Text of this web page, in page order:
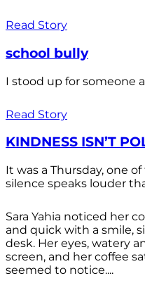
Read Story
school bully
I stood up for someone
Read Story
KINDNESS ISN’T
It was a Thursday, one
silence speaks louder
Sara Yahia noticed her
and quick with a smile,
desk. Her eyes, watery
screen, and her coffee
seemed to notice....